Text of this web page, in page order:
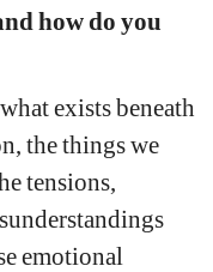
how do you
exists beneath
the things we
tensions,
emotional